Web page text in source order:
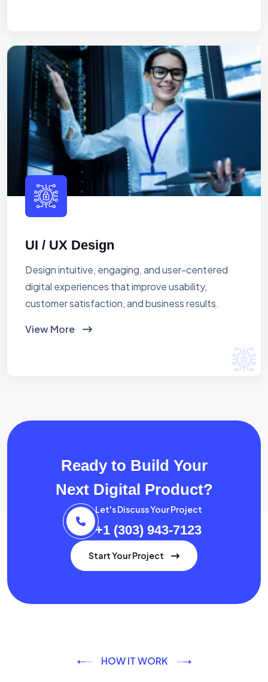
UI / UX Design
Design intuitive, engaging, and user-centered
digital experiences that improve usability,
customer satisfaction, and business results.
View More
Ready to Build Your
Next Digital Product?
Let's Discuss Your Project
+1 (303) 943-7123
Start Your Project
HOW IT WORK